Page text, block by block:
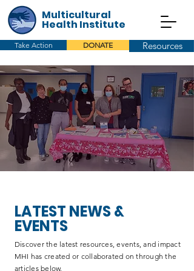
Multicultural
Health Institute
Take Action DONATE Resources
LATEST NEWS &
EVENTS
Discover the latest resources, events, and impact
MHI has created or collaborated on through the
articles below.